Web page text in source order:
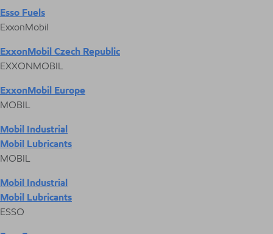
Esso Fuels
ExxonMobil
ExxonMobil Czech Republic
EXXONMOBIL
ExxonMobil Europe
MOBIL
Mobil Industrial
Mobil Lubricants
MOBIL
Mobil Industrial
Mobil Lubricants
ESSO